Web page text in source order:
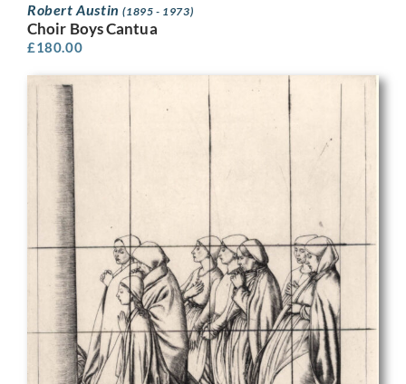
Robert Austin(1895 - 1973)
Choir Boys Cantua
£180.00